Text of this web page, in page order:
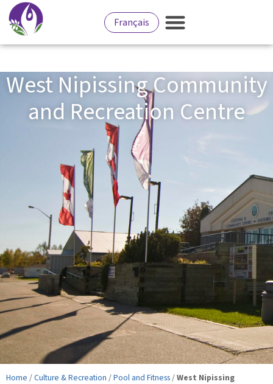
Français
West Nipissing Community
and Recreation Centre
Home /Culture & Recreation /Pool and Fitness /West Nipissing